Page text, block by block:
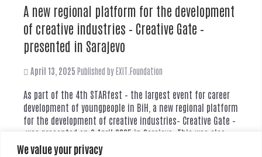
We value your privacy
A new regional platform for the development
of creative industries – Creative Gate –
presented in Sarajevo
April 13, 2025 Published byEXIT.Foundation
As part of the 4th STARfest – the largest event for career
development of youngpeople in BiH, a new regional platform
for the development of creative industries– Creative Gate –
was presented on 3 April 2025 in Sarajevo. This was also
anopportunity to present through Creative Gate the vision